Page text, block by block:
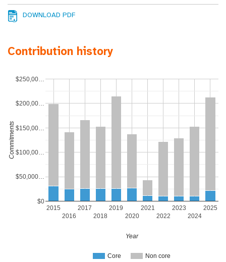
DOWNLOAD PDF
Contribution history
Core Non core
2015
2016
2017
2018
2019
2020
2021
2022
2023
2024
2025
$0
$50,000…
$100,00…
$150,00…
$200,00…
$250,00…
Year
Commitments